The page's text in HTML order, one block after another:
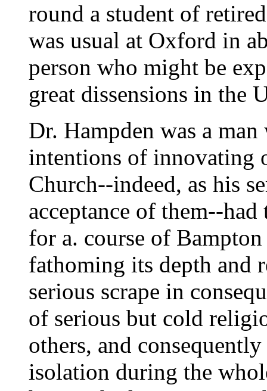
round a student of
was usual at Oxford in
person who might be
great dissensions in the
Dr. Hampden was a
intentions of innovating
Church--indeed, as his
acceptance of them--
for a. course of
fathoming its depth and
serious scrape in
of serious but cold
others, and
isolation during the